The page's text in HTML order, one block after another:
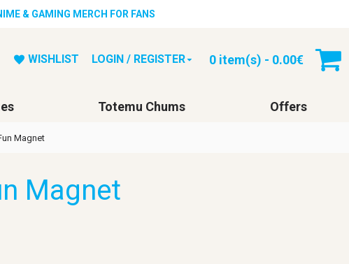
& GAMING MERCH FOR FANS
WISHLIST LOGIN / REGISTER 0 item(s) - 0.00€
Totemu Chums Offers
Magnet
Magnet